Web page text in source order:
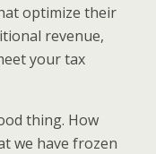
optimize their
revenue,
your tax
thing. How
we have frozen